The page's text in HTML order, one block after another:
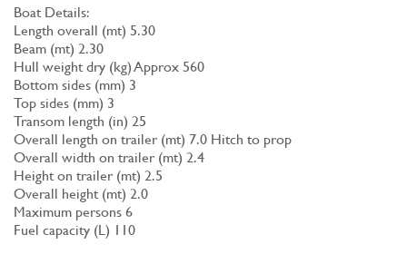
Boat Details:
Length overall (mt) 5.30
Beam (mt) 2.30
Hull weight dry (kg) Approx 560
Bottom sides (mm) 3
Top sides (mm) 3
Transom length (in) 25
Overall length on trailer (mt) 7.0 Hitch to prop
Overall width on trailer (mt) 2.4
Height on trailer (mt) 2.5
Overall height (mt) 2.0
Maximum persons 6
Fuel capacity (L) 110